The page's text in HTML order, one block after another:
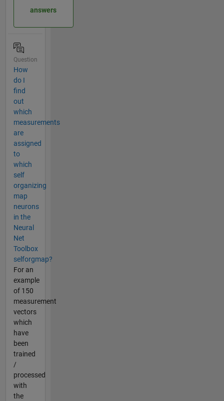
answers
Question
How
do I
find
out
which
measurements
are
assigned
to
which
self
organizing
map
neurons
in the
Neural
Net
Toolbox
selforgmap?
For an
example
of 150
measurement
vectors
which
have
been
trained
/
processed
with
the